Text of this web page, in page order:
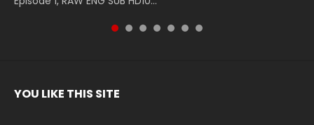
YOU LIKE THIS SITE